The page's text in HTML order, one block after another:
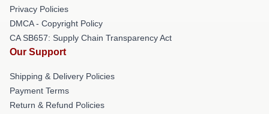
Privacy Policies
DMCA - Copyright Policy
CA SB657: Supply Chain Transparency Act
Our Support
Shipping & Delivery Policies
Payment Terms
Return & Refund Policies